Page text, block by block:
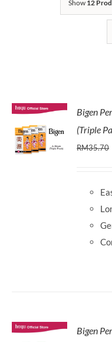
Show 12
Bigen
(Triple
RM35.70
Bigen